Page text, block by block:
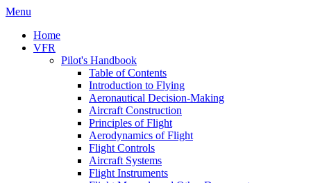
Menu
Home
VFR
Pilot's Handbook
Table of Contents
Introduction to Flying
Aeronautical Decision-Making
Aircraft Construction
Principles of Flight
Aerodynamics of Flight
Flight Controls
Aircraft Systems
Flight Instruments